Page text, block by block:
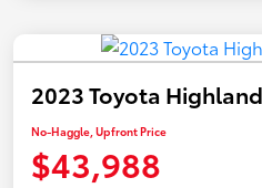
2023 Toyota
No-Haggle, Upfront Price
$43,988